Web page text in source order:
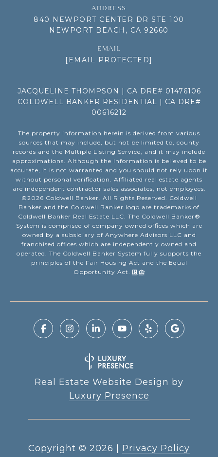
ADDRESS
840 NEWPORT CENTER DR STE 100
NEWPORT BEACH, CA 92660
EMAIL
[EMAIL PROTECTED]
JACQUELINE THOMPSON | CA DRE# 01476106
COLDWELL BANKER RESIDENTIAL | CA DRE#
00616212
The property information herein is derived from various
sources that may include, but not be limited to, county
records and the Multiple Listing Service, and it may include
approximations. Although the information is believed to be
accurate, it is not warranted and you should not rely upon it
without personal verification. Affiliated real estate agents
are independent contractor sales associates, not employees.
©2026 Coldwell Banker. All Rights Reserved. Coldwell
Banker and the Coldwell Banker logo are trademarks of
Coldwell Banker Real Estate LLC. The Coldwell Banker®
System is comprised of company owned offices which are
owned by a subsidiary of Anywhere Advisors LLC and
franchised offices which are independently owned and
operated. The Coldwell Banker System fully supports the
principles of the Fair Housing Act and the Equal
Opportunity Act.
Real Estate Website Design by
Luxury Presence
Copyright © 2026
Privacy Policy